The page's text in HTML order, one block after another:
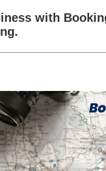
with